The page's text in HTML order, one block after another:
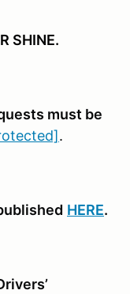
SHINE.
must be
.
HERE.